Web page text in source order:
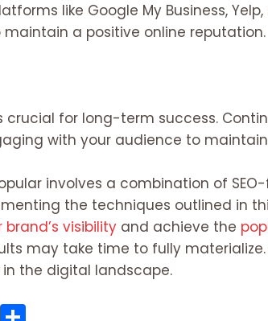
like Google My Business,
a positive online reputation.
crucial for long-term success.
with your audience to
involves a combination of
the techniques outlined in
visibility and achieve the
may take time to fully
the digital landscape.